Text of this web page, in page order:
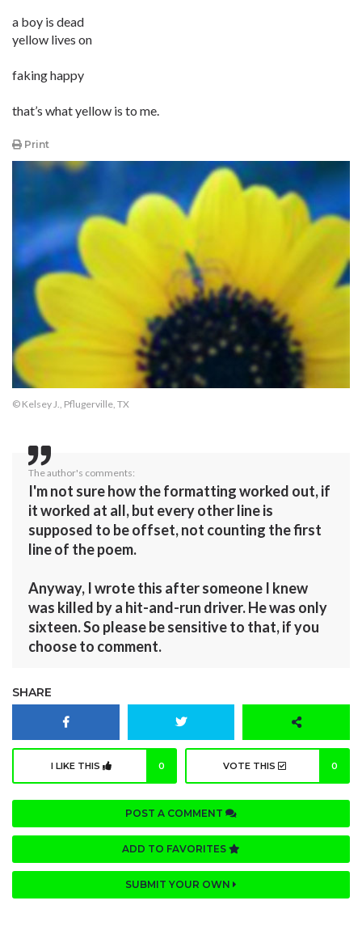
a boy is dead
yellow lives on
faking happy
that’s what yellow is to me.
Print
© Kelsey J., Pflugerville, TX
The author's comments:
I'm not sure how the formatting worked out, if
it worked at all, but every other line is
supposed to be offset, not counting the first
line of the poem.
Anyway, I wrote this after someone I knew
was killed by a hit-and-run driver. He was only
sixteen. So please be sensitive to that, if you
choose to comment.
SHARE
I LIKE THIS 0 VOTE THIS 0
POST A COMMENT
ADD TO FAVORITES
SUBMIT YOUR OWN